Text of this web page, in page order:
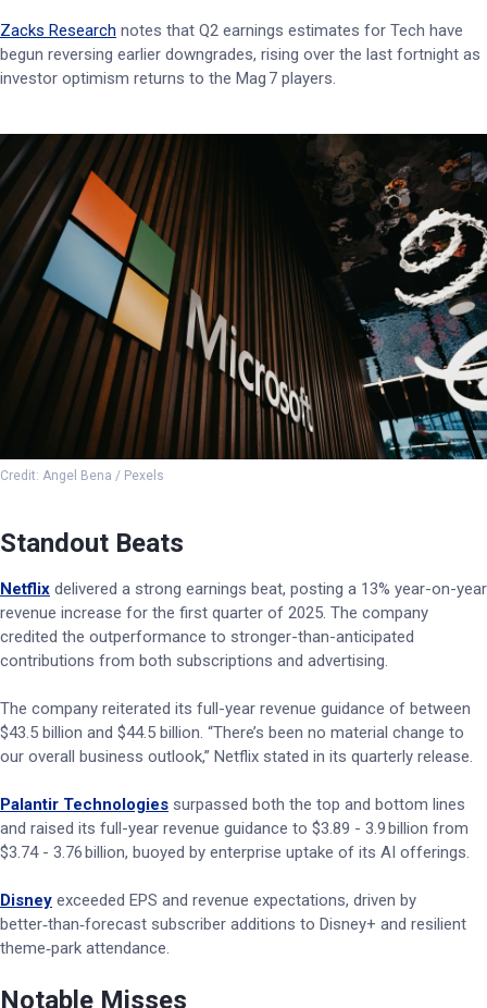
Zacks Research notes that Q2 earnings estimates for Tech have
begun reversing earlier downgrades, rising over the last fortnight as
investor optimism returns to the Mag 7 players.
Credit: Angel Bena / Pexels
Standout Beats
Netflix delivered a strong earnings beat, posting a 13% year-on-year
revenue increase for the first quarter of 2025. The company
credited the outperformance to stronger-than-anticipated
contributions from both subscriptions and advertising.
The company reiterated its full-year revenue guidance of between
$43.5 billion and $44.5 billion. “There’s been no material change to
our overall business outlook,” Netflix stated in its quarterly release.
Palantir Technologies surpassed both the top and bottom lines
and raised its full-year revenue guidance to $3.89 - 3.9 billion from
$3.74 - 3.76 billion, buoyed by enterprise uptake of its AI offerings.
Disney exceeded EPS and revenue expectations, driven by
better‑than‑forecast subscriber additions to Disney+ and resilient
theme‑park attendance.
Notable Misses